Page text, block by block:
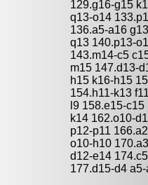
129.g16-g15
q13-o14
136.a5-a16
q13 140.p13-
143.m14-c5
m15 147.d13-
h15 k16-h15
154.h11-k13
l9 158.e15-
k14 162.o10-
p12-p11
o10-h10
d12-e14
177.d15-d4